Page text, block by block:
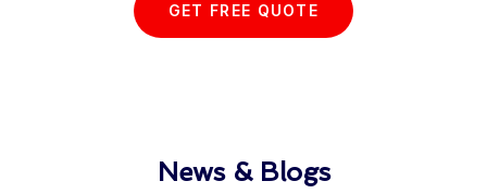
GET FREE QUOTE
News & Blogs